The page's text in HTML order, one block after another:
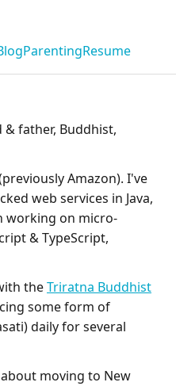
ParentingResume
father, Buddhist,
Amazon). I've
web services in Java,
working on micro-
& TypeScript,
theTriratna Buddhist
some form of
daily for several
moving to New